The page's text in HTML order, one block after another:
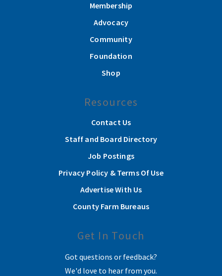
Membership
Advocacy
Community
Foundation
Shop
Resources
Contact Us
Staff and Board Directory
Job Postings
Privacy Policy & Terms Of Use
Advertise With Us
County Farm Bureaus
Get In Touch
Got questions or feedback?
We'd love to hear from you.